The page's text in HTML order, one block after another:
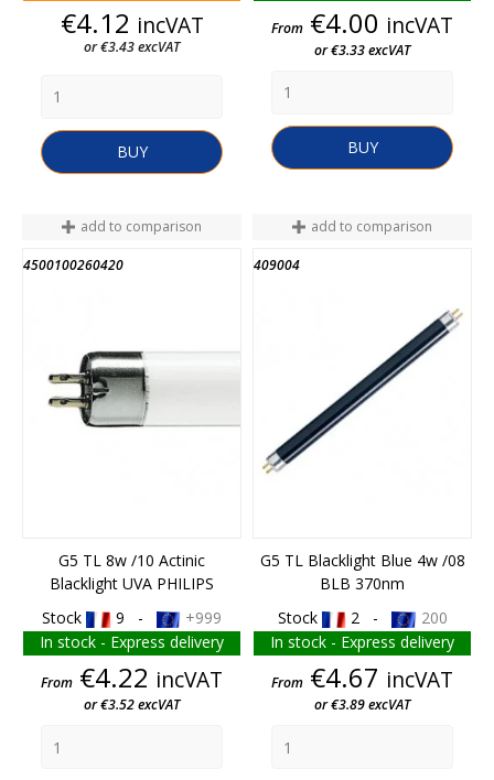
Price
€4.12 incVAT
or €3.43 excVAT
BUY
Price
From €4.00 incVAT
or €3.33 excVAT
BUY
add to comparison
4500100260420
G5 TL 8w /10 Actinic
Blacklight UVA PHILIPS
Stock
9 -
+999
In stock - Express delivery
Price
From €4.22 incVAT
or €3.52 excVAT
add to comparison
409004
G5 TL Blacklight Blue 4w /08
BLB 370nm
Stock
2 -
200
In stock - Express delivery
Price
From €4.67 incVAT
or €3.89 excVAT